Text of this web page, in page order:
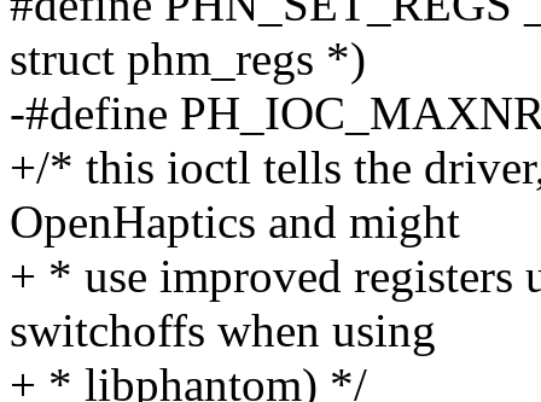
struct phm_regs *)
-#define
+/* this ioctl tells the
OpenHaptics and might
+ * use improved registers
switchoffs when using
+ * libphantom) */